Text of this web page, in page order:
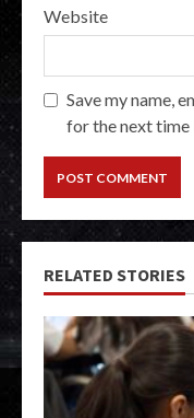
Website
Save my name,
for the next time
RELATED STORIES